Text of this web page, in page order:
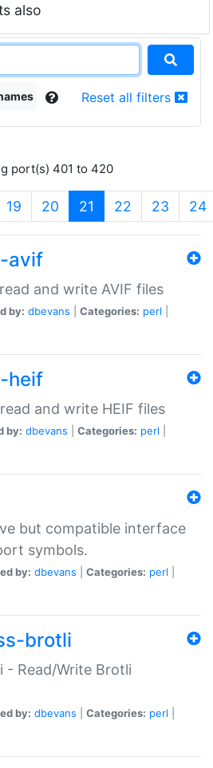
also
Reset all filters
port(s) 401 to 420
19 20 21 (current)
22 23 24
avif
and write AVIF files
by: dbevans Categories: perl
heif
and write HEIF files
by: dbevans Categories: perl
but compatible interface
symbols.
by: dbevans Categories: perl
brotli
- Read/Write Brotli
by: dbevans Categories: perl